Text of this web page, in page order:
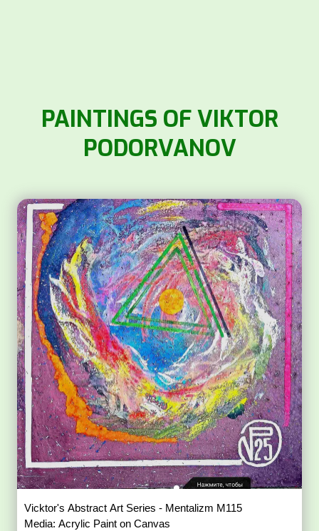
PAINTINGS OF VIKTOR
PODORVANOV
Vicktor's Abstract Art Series - Mentalizm M115
Media: Acrylic Paint on Canvas